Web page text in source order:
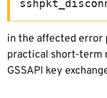
in the affected error
practical short-term
GSSAPI key